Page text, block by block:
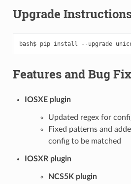
Upgrade
bash$ pip install --upgrade
Features and Bug
IOSXE plugin
Updated regex for
Fixed patterns and
config to be matched
IOSXR plugin
NCS5K plugin